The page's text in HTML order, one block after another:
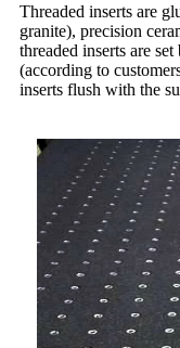
Threaded inserts are
granite), precision
threaded inserts are
(according to
inserts flush with the